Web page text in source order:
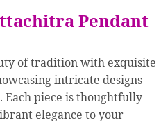
Pendant
of tradition with exquisite
intricate designs
piece is thoughtfully
elegance to your